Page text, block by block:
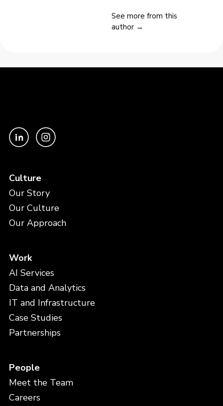
See more from this
author →
Culture
Our Story
Our Culture
Our Approach
Work
AI Services
Data and Analytics
IT and Infrastructure
Case Studies
Partnerships
People
Meet the Team
Careers